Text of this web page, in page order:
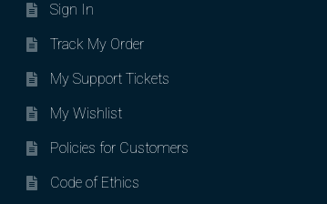
Sign In
Track My Order
My Support Tickets
My Wishlist
Policies for Customers
Code of Ethics